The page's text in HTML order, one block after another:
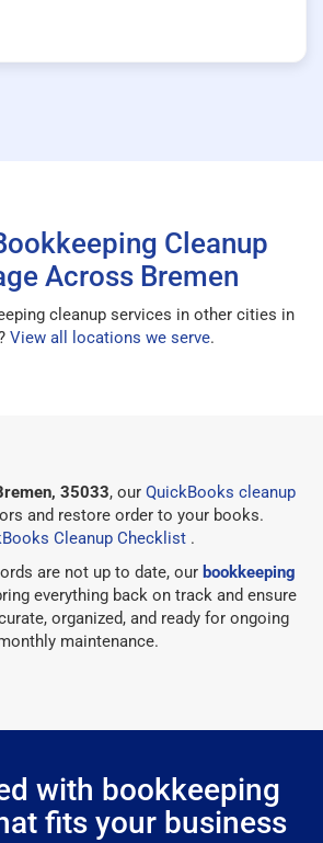
Cleanup
Across Bremen
cleanup services in other cities in
View all locations we serve.
35033, our QuickBooks cleanup
and restore order to your books.
Cleanup Checklist .
are not up to date, our bookkeeping
everything back on track and ensure
organized, and ready for ongoing
maintenance.
with bookkeeping
fits your business